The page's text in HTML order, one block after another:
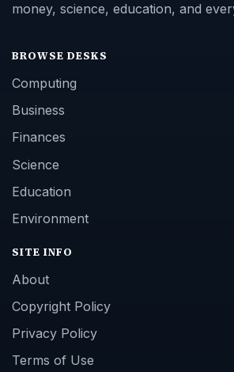
money, science, education, and
BROWSE DESKS
Computing
Business
Finances
Science
Education
Environment
SITE INFO
About
Copyright Policy
Privacy Policy
Terms of Use